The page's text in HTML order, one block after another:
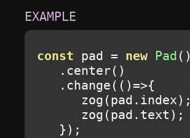
const pad = new Pad ()
. center()
. change (()=>{
zog (pad . index);
zog (pad . text );
});